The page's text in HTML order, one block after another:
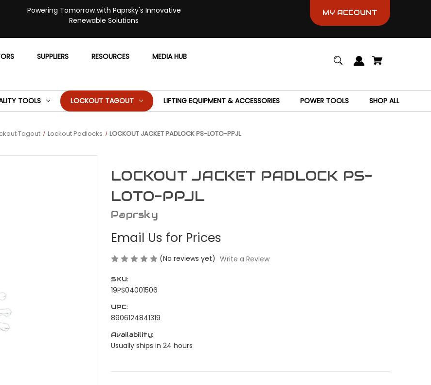
Powering Tomorrow with Paprsky's Innovative
Renewable Solutions
MY ACCOUNT
SUPPLIERS RESOURCES MEDIA HUB
TOOLS LOCKOUT TAGOUT LIFTING EQUIPMENT & ACCESSORIES POWER TOOLS SHOP ALL
Tagout Lockout Padlocks LOCKOUT JACKET PADLOCK PS-LOTO-PPJL
LOCKOUT JACKET PADLOCK PS-
LOTO-PPJL
Paprsky
Email Us for Prices
(No reviews yet) Write a Review
SKU:
19PS04001506
UPC:
8906124841319
Availability:
Usually ships in 24 hours